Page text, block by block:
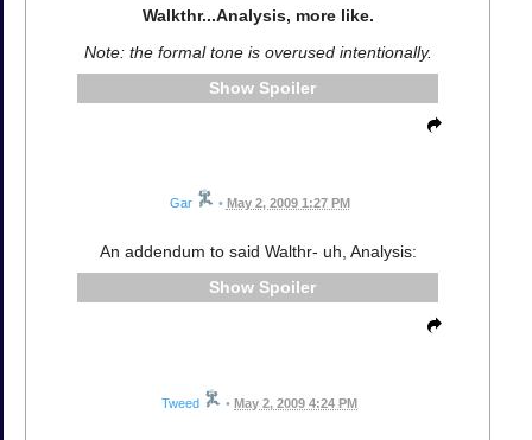
Walkthr...Analysis, more like.
Note: the formal tone is overused intentionally.
Spoiler
Gar • May 2, 2009 1:27 PM
An addendum to said Walthr- uh, Analysis:
Spoiler
Tweed • May 2, 2009 4:24 PM